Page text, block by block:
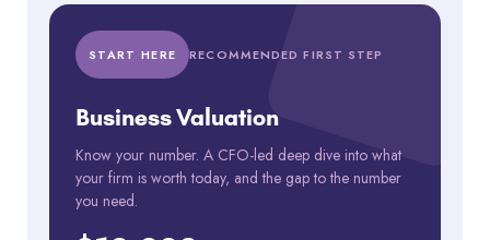
START HERE RECOMMENDED FIRST STEP
Business Valuation
Know your number. A CFO-led deep dive into what
your firm is worth today, and the gap to the number
you need.